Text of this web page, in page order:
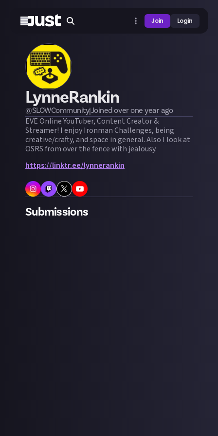
Join Login
LynneRankin
@SLOWCommunity|Joinedover one yearago
EVE Online YouTuber, Content Creator &
Streamer! I enjoy Ironman Challenges, being
creative/crafty, and space in general. Also I look at
OSRS from over the fence with jealousy.
https://linktr.ee/lynnerankin
Submissions